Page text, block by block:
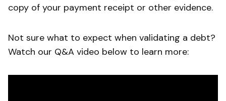
copy of your payment receipt or other evidence.
Not sure what to expect when validating a debt?
Watch our Q&A video below to learn more: